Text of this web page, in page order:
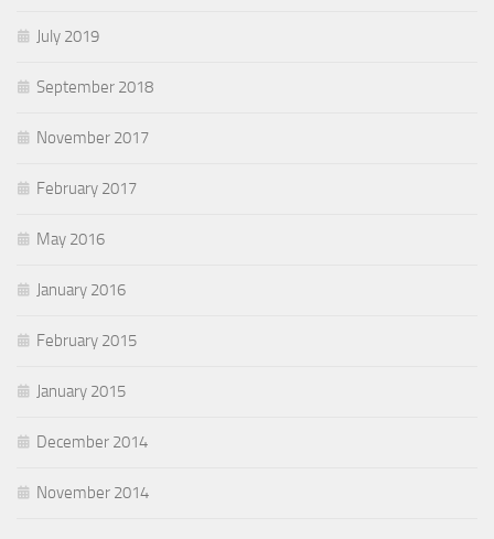
July 2019
September 2018
November 2017
February 2017
May 2016
January 2016
February 2015
January 2015
December 2014
November 2014